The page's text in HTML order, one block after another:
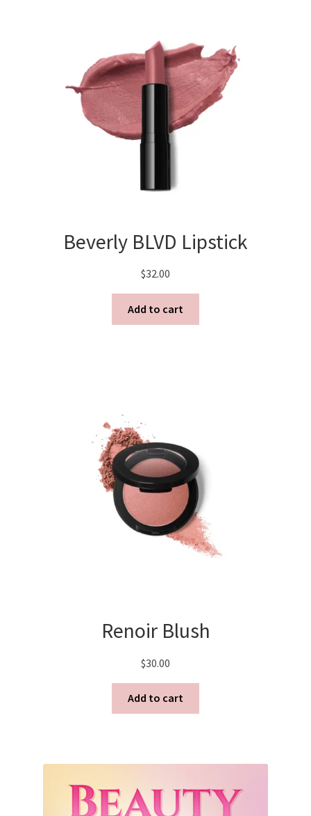
Beverly BLVD Lipstick
$32.00
Add to cart
Renoir Blush
$30.00
Add to cart